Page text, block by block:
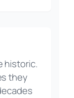
historic.
they